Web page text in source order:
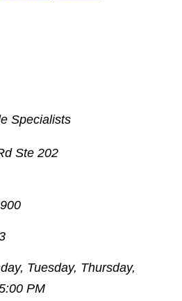
Specialists
Ste 202
Tuesday, Thursday,
PM